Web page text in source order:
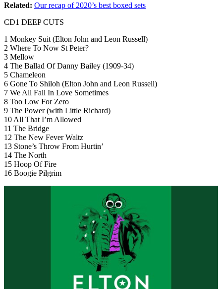
Related: Our recap of 2020’s best boxed sets
CD1 DEEP CUTS
1 Monkey Suit (Elton John and Leon Russell)
2 Where To Now St Peter?
3 Mellow
4 The Ballad Of Danny Bailey (1909-34)
5 Chameleon
6 Gone To Shiloh (Elton John and Leon Russell)
7 We All Fall In Love Sometimes
8 Too Low For Zero
9 The Power (with Little Richard)
10 All That I’m Allowed
11 The Bridge
12 The New Fever Waltz
13 Stone’s Throw From Hurtin’
14 The North
15 Hoop Of Fire
16 Boogie Pilgrim